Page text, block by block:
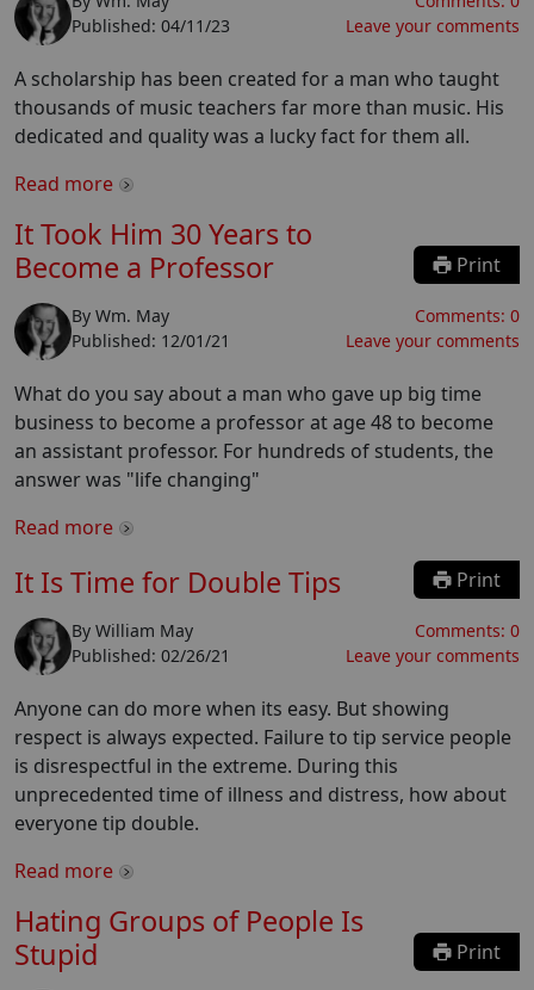
Published: 04/11/23
Leave your comments
A scholarship has been created for a man who taught
thousands of music teachers far more than music. His
dedicated and quality was a lucky fact for them all.
Read more
It Took Him 30 Years to
Become a Professor
Print
By Wm. May
Published: 12/01/21
Comments: 0
Leave your comments
What do you say about a man who gave up big time
business to become a professor at age 48 to become
an assistant professor. For hundreds of students, the
answer was "life changing"
Read more
It Is Time for Double Tips Print
By William May
Published: 02/26/21
Comments: 0
Leave your comments
Anyone can do more when its easy. But showing
respect is always expected. Failure to tip service people
is disrespectful in the extreme. During this
unprecedented time of illness and distress, how about
everyone tip double.
Read more
Hating Groups of People Is
Stupid
Print